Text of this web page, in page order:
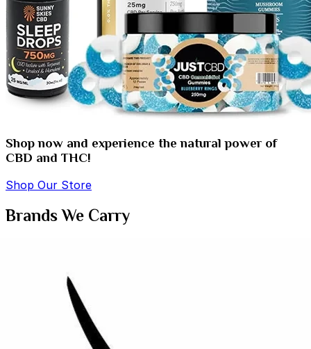
Shop now and experience the natural power of
CBD and THC!
Shop Our Store
Brands We Carry